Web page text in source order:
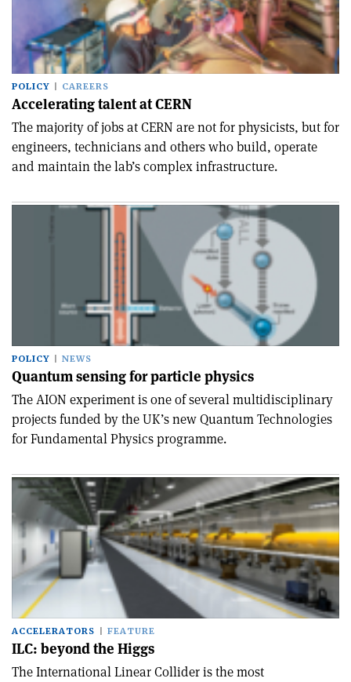
POLICY CAREERS
Accelerating talent at CERN
The majority of jobs at CERN are not for physicists, but for
engineers, technicians and others who build, operate
and maintain the lab’s complex infrastructure.
POLICY NEWS
Quantum sensing for particle physics
The AION experiment is one of several multidisciplinary
projects funded by the UK’s new Quantum Technologies
for Fundamental Physics programme.
ACCELERATORS FEATURE
ILC: beyond the Higgs
The International Linear Collider is the most